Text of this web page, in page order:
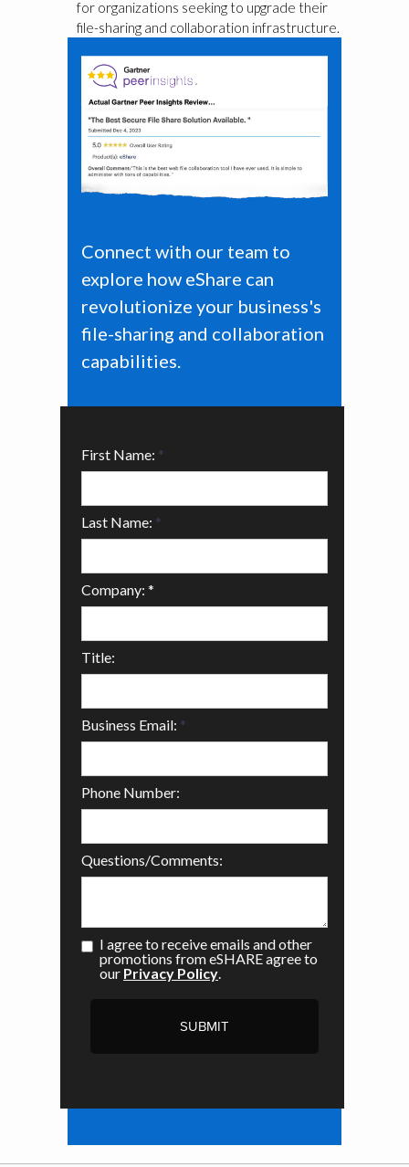
for organizations seeking to upgrade their
file-sharing and collaboration infrastructure.
Connect with our team to
explore how eShare can
revolutionize your business's
file-sharing and collaboration
capabilities.
First Name: *
Last Name: *
Company: *
Title:
Business Email: *
Phone Number:
Questions/Comments:
I agree to receive emails and other
promotions from eSHARE agree to
our Privacy Policy.